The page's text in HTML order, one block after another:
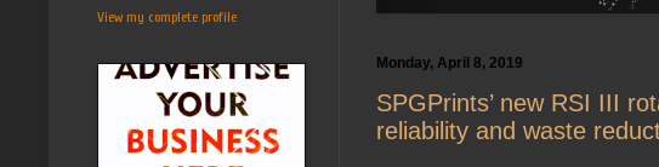
Monday, April 8, 2019
SPGPrints’ new RSI III
reliability and waste
View my complete profile